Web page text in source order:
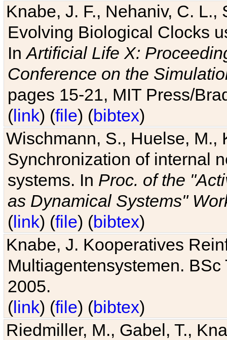
Knabe, J. F., Nehaniv, C. L.,
Evolving Biological Clocks
InArtificial Life X:
Conference on the
pages 15-21, MIT Press/
(link) (file) (bibtex)
Wischmann, S., Huelse, M.,
Synchronization of internal
systems. In Proc. of the
as Dynamical Systems"
(link) (file) (bibtex)
Knabe, J. Kooperatives
Multiagentensystemen.
2005.
(link) (file) (bibtex)
Riedmiller, M., Gabel, T.,